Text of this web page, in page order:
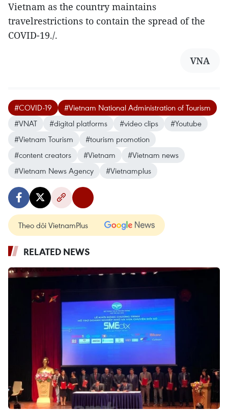
Vietnam as the country maintains
travelrestrictions to contain the spread of the
COVID-19./.
VNA
#COVID-19
#Vietnam National Administration of Tourism
#VNAT
#digital platforms #video clips
#Youtube
#Vietnam Tourism
#tourism promotion
#content creators
#Vietnam
#Vietnam news
#Vietnam News Agency
#Vietnamplus
Theo dõi VietnamPlus
RELATED NEWS